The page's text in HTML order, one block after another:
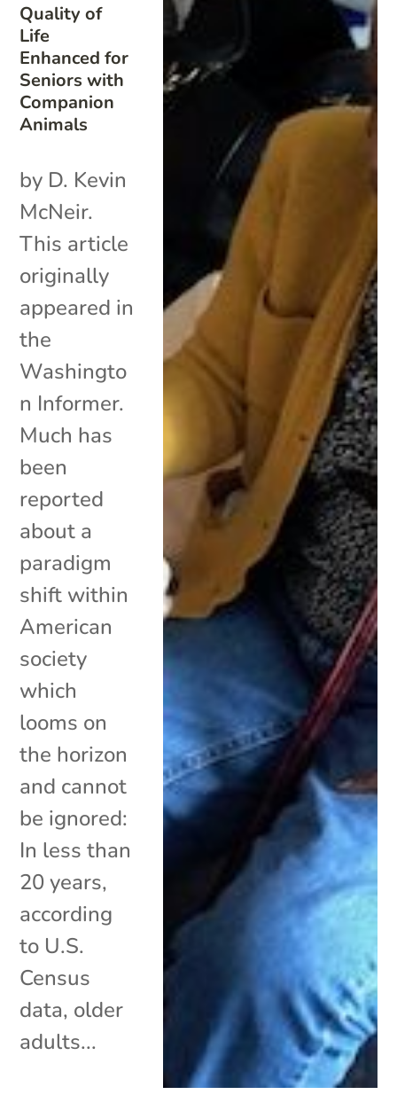
Quality of
Life
Enhanced for
Seniors with
Companion
Animals
by D. Kevin
McNeir.
This article
originally
appeared in
the
Washingto
n Informer.
Much has
been
reported
about a
paradigm
shift within
American
society
which
looms on
the horizon
and cannot
be ignored:
In less than
20 years,
according
to U.S.
Census
data, older
adults...